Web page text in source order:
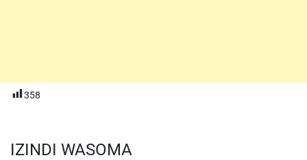
358
IZINDI WASOMA